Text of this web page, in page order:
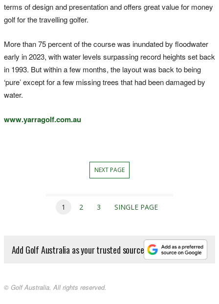
terms of design and presentation and offers great value for money
golf for the travelling golfer.
More than 75 percent of the course was inundated by floodwater
early in 2023, with water levels surpassing record heights set back
in 1993. But within a few months, the layout was back to being
‘pure’ except for a few missing trees that had been damaged by
water.
www.yarragolf.com.au
NEXT PAGE
1 2 3 SINGLE PAGE
Add Golf Australia as your trusted source
© Golf Australia. All rights reserved.